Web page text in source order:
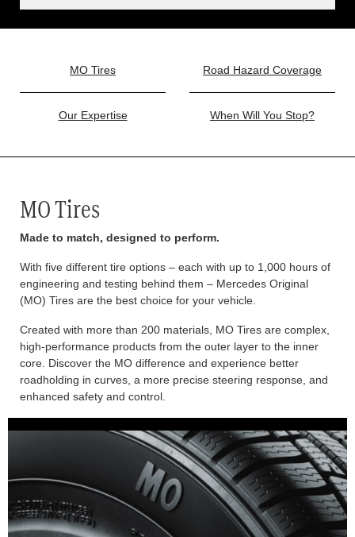
MO Tires Road Hazard Coverage
Our Expertise When Will You Stop?
MO Tires
Made to match, designed to perform.
With five different tire options – each with up to 1,000 hours of
engineering and testing behind them – Mercedes Original
(MO) Tires are the best choice for your vehicle.
Created with more than 200 materials, MO Tires are complex,
high-performance products from the outer layer to the inner
core. Discover the MO difference and experience better
roadholding in curves, a more precise steering response, and
enhanced safety and control.